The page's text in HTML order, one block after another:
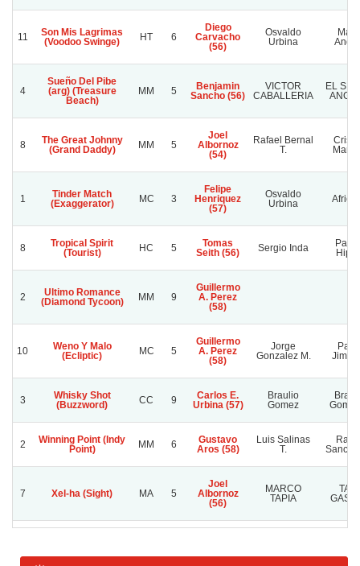
11
Son Mis Lagrimas
(Voodoo Swinge)
HT 6
Diego
Carvacho
(56)
Osvaldo
Urbina
4
Sueño Del Pibe
(arg) (Treasure
Beach)
MM 5
Benjamin
Sancho (56)
VICTOR
CABALLERIA
EL
8
The Great Johnny
(Grand Daddy)
MM 5
Joel
Albornoz
(54)
Rafael Bernal
T.
1
Tinder Match
(Exaggerator)
MC 3
Felipe
Henriquez
(57)
Osvaldo
Urbina
8
Tropical Spirit
(Tourist)
HC 5
Tomas
Seith (56)
Sergio Inda
2
Ultimo Romance
(Diamond Tycoon)
MM 9
Guillermo
A. Perez
(58)
10
Weno Y Malo
(Ecliptic)
MC 5
Guillermo
A. Perez
(58)
Jorge
Gonzalez M.
3
Whisky Shot
(Buzzword)
CC 9
Carlos E.
Urbina (57)
Braulio
Gomez
2
Winning Point (Indy
Point)
MM 6
Gustavo
Aros (58)
Luis Salinas
T.
7 Xel-ha (Sight) MA 5
Joel
Albornoz
(56)
MARCO
TAPIA
TATA